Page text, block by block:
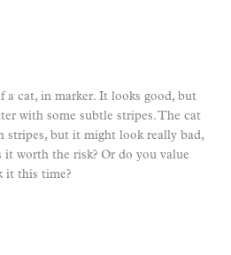
a cat, in marker. It looks good, but
with some subtle stripes. The cat
stripes, but it might look really bad,
it worth the risk? Or do you value
it this time?